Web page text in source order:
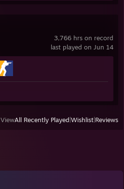
3,766 hrs on record
last played on Jun 14
ViewAll Recently Played Wishlist Reviews